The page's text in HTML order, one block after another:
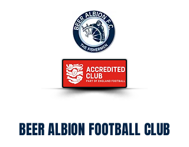
BEER ALBION FOOTBALL CLUB